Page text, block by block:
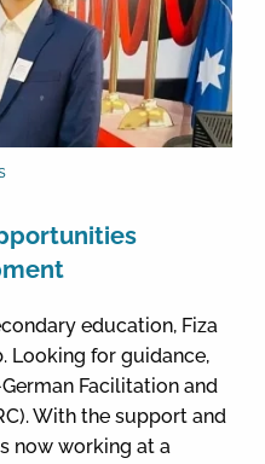
education, Fiza
Looking for guidance,
Facilitation and
With the support and
now working at a